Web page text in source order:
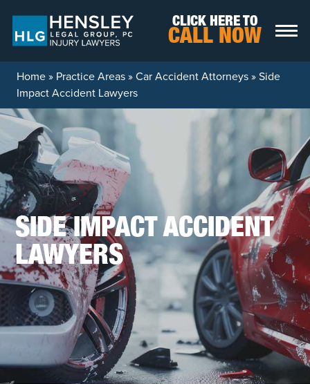
CLICK HERE TO
CALL NOW
Home» Practice Areas»Car Accident Attorneys»Side
Impact Accident Lawyers
SIDE IMPACT ACCIDENT
LAWYERS